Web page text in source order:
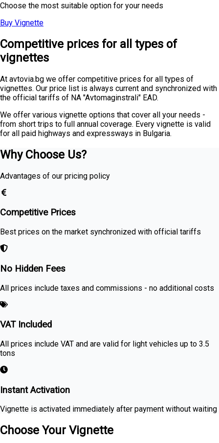
Choose the most suitable option for your needs
Buy Vignette
Competitive prices for all types of
vignettes
At avtovia.bg we offer competitive prices for all types of
vignettes. Our price list is always current and synchronized with
the official tariffs of NA "Avtomaginstrali" EAD.
We offer various vignette options that cover all your needs -
from short trips to full annual coverage. Every vignette is valid
for all paid highways and expressways in Bulgaria.
Why Choose Us?
Advantages of our pricing policy
Competitive Prices
Best prices on the market synchronized with official tariffs
No Hidden Fees
All prices include taxes and commissions - no additional costs
VAT Included
All prices include VAT and are valid for light vehicles up to 3.5
tons
Instant Activation
Vignette is activated immediately after payment without waiting
Choose Your Vignette